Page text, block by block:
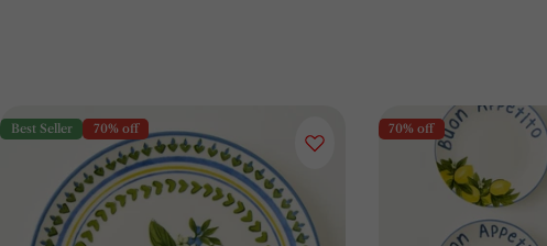
Best Seller 70% off 70% off